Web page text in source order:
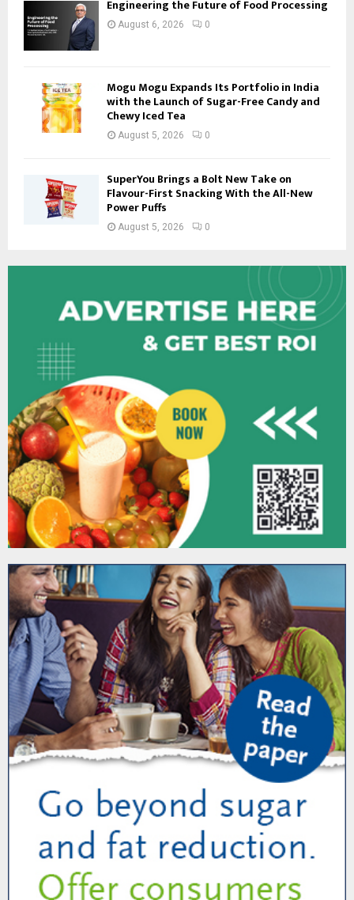
Engineering the Future of Food Processing
August 6, 2026 0
Mogu Mogu Expands Its Portfolio in India
with the Launch of Sugar-Free Candy and
Chewy Iced Tea
August 5, 2026 0
SuperYou Brings a Bolt New Take on
Flavour-First Snacking With the All-New
Power Puffs
August 5, 2026 0